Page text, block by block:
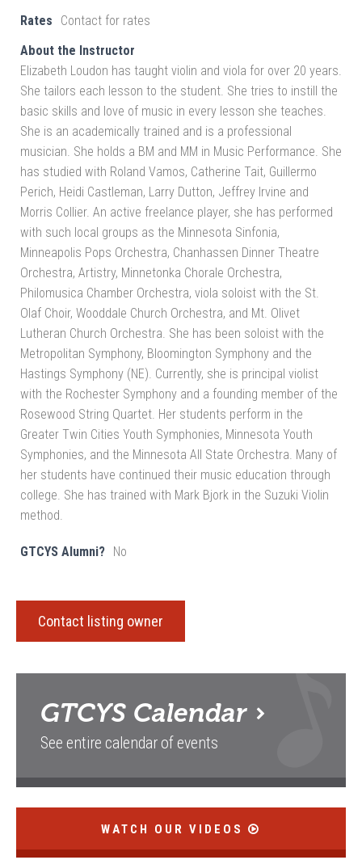
Rates
Contact for rates
About the Instructor
Elizabeth Loudon has taught violin and viola for over 20 years.
She tailors each lesson to the student. She tries to instill the
basic skills and love of music in every lesson she teaches.
She is an academically trained and is a professional
musician. She holds a BM and MM in Music Performance. She
has studied with Roland Vamos, Catherine Tait, Guillermo
Perich, Heidi Castleman, Larry Dutton, Jeffrey Irvine and
Morris Collier. An active freelance player, she has performed
with such local groups as the Minnesota Sinfonia,
Minneapolis Pops Orchestra, Chanhassen Dinner Theatre
Orchestra, Artistry, Minnetonka Chorale Orchestra,
Philomusica Chamber Orchestra, viola soloist with the St.
Olaf Choir, Wooddale Church Orchestra, and Mt. Olivet
Lutheran Church Orchestra. She has been soloist with the
Metropolitan Symphony, Bloomington Symphony and the
Hastings Symphony (NE). Currently, she is principal violist
with the Rochester Symphony and a founding member of the
Rosewood String Quartet. Her students perform in the
Greater Twin Cities Youth Symphonies, Minnesota Youth
Symphonies, and the Minnesota All State Orchestra. Many of
her students have continued their music education through
college. She has trained with Mark Bjork in the Suzuki Violin
method.
GTCYS Alumni? No
Contact listing owner
GTCYS Calendar
See entire calendar of events
WATCH OUR VIDEOS